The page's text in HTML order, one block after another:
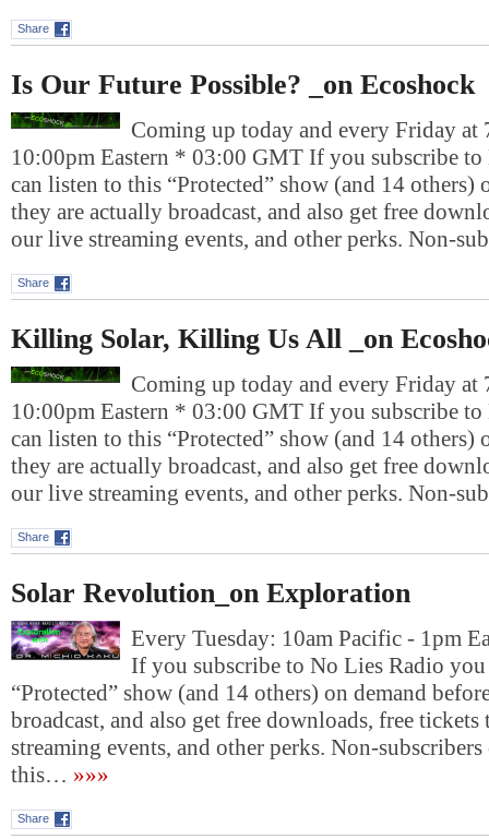
Share
Is Our Future Possible? _on Ecoshock
Coming up today and every Friday
10:00pm Eastern * 03:00 GMT If you subscribe
can listen to this “Protected” show (and 14 others)
they are actually broadcast, and also get free
our live streaming events, and other perks. Non-
Share
Killing Solar, Killing Us All _on
Coming up today and every Friday
10:00pm Eastern * 03:00 GMT If you subscribe
can listen to this “Protected” show (and 14 others)
they are actually broadcast, and also get free
our live streaming events, and other perks. Non-
Share
Solar Revolution_on Exploration
Every Tuesday: 10am Pacific - 1pm
If you subscribe to No Lies Radio
“Protected” show (and 14 others) on demand
broadcast, and also get free downloads, free
streaming events, and other perks. Non-
this… »»»
Share